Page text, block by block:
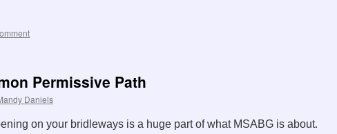
Permissive Path
Daniels
on your bridleways is a huge part of what MSABG is about.